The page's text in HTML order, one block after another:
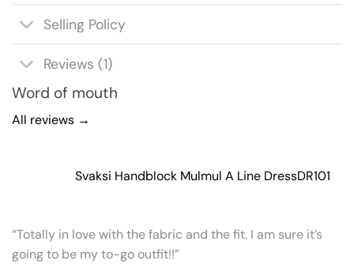
Selling Policy
Reviews (1)
Word of mouth
All reviews →
Svaksi Handblock Mulmul A Line DressDR101
“Totally in love with the fabric and the fit. I am sure it’s
going to be my to-go outfit!!”